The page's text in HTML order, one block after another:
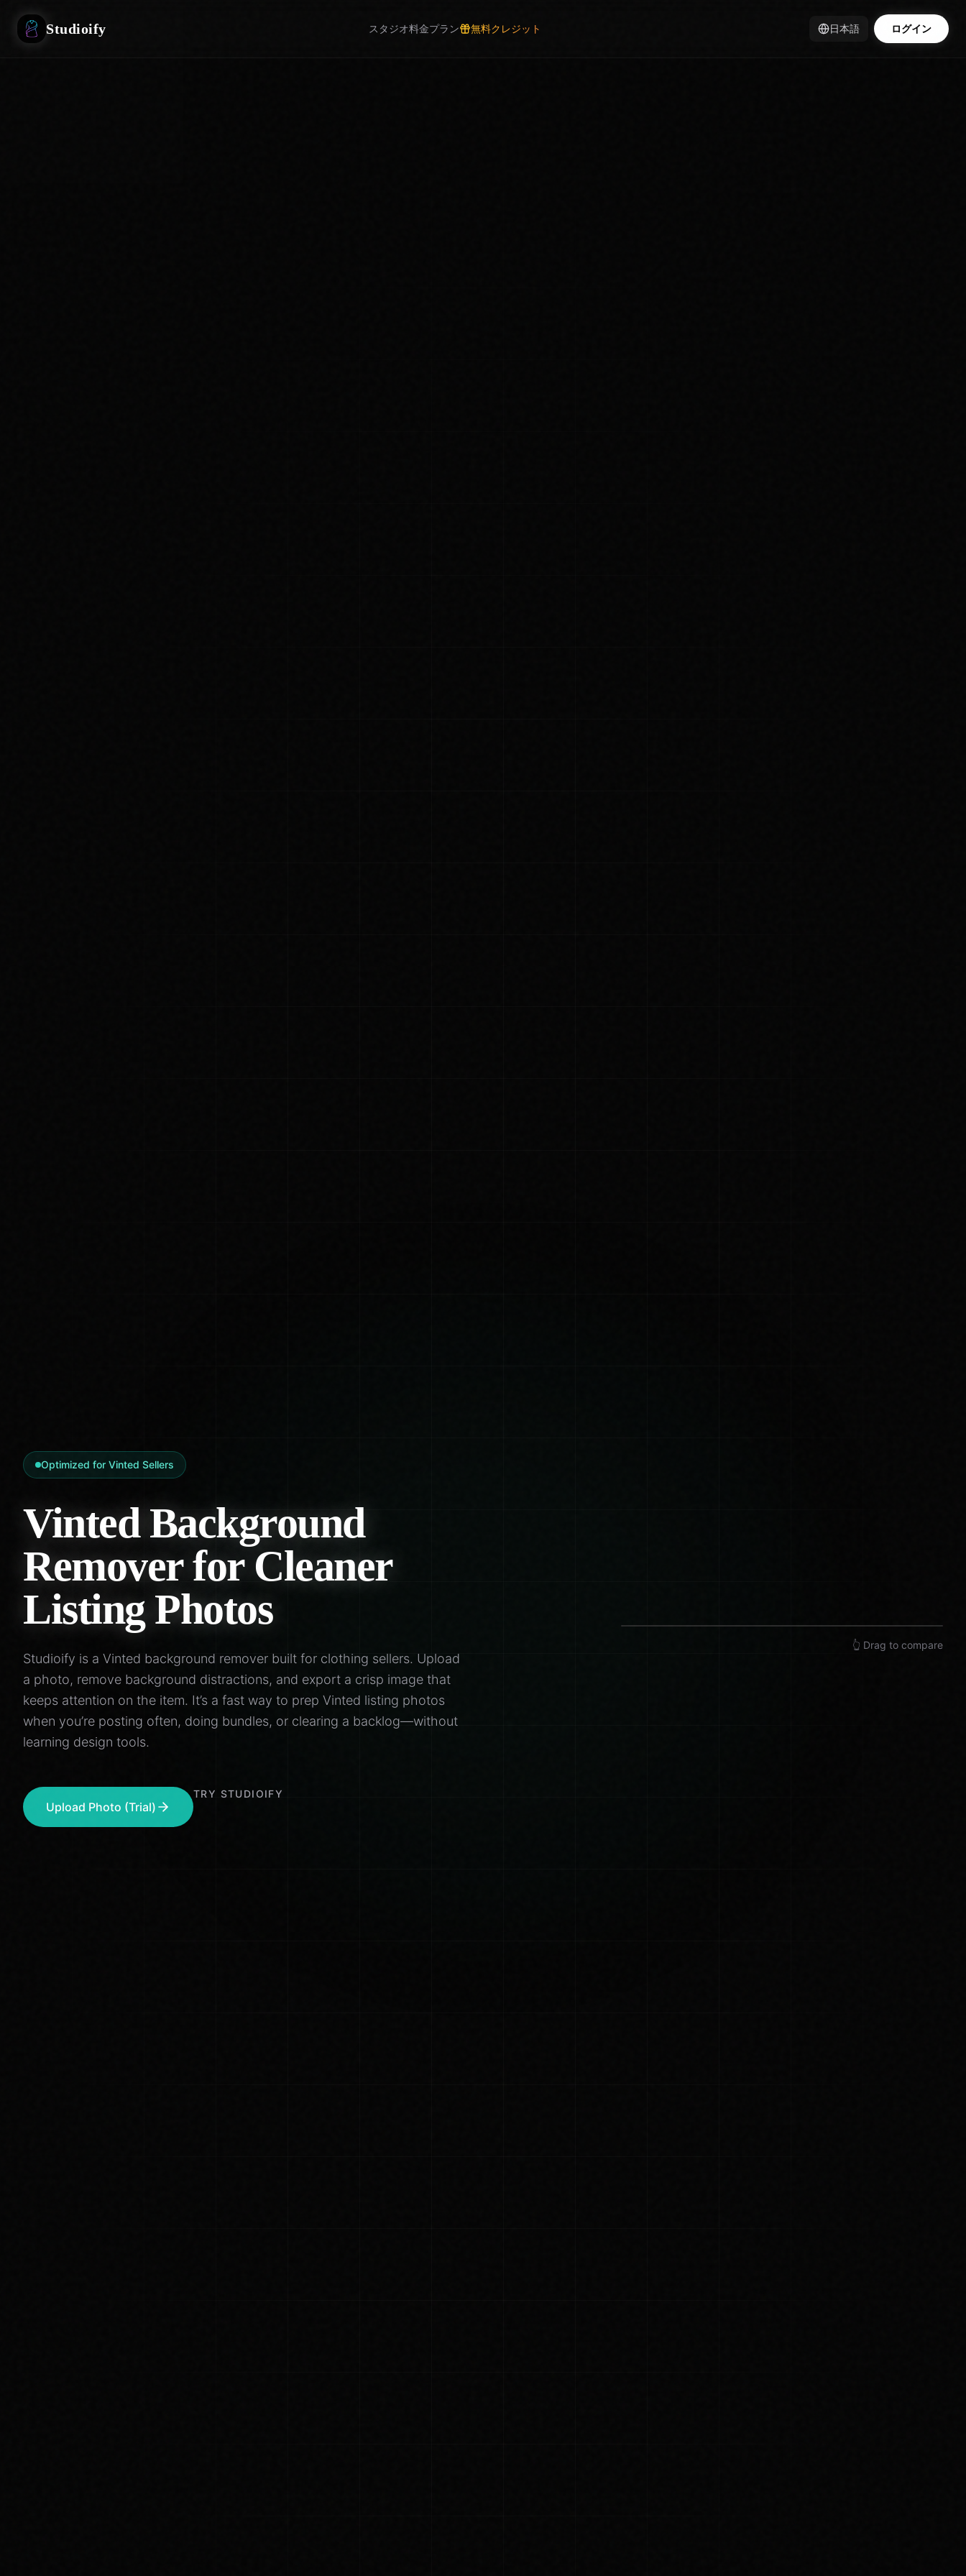
Studioify スタジオ料金プラン 無料クレジット 日本語 ログイン
Optimized for Vinted Sellers
Vinted Background
Remover for Cleaner
Listing Photos
Studioify is a Vinted background remover built for clothing sellers. Upload
a photo, remove background distractions, and export a crisp image that
keeps attention on the item. It’s a fast way to prep Vinted listing photos
when you’re posting often, doing bundles, or clearing a backlog—without
learning design tools.
Upload Photo (Trial)
TRY STUDIOIFY
👆 Drag to compare